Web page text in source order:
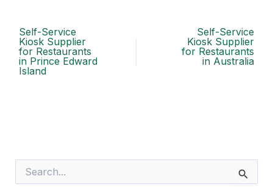
Self-Service
Kiosk Supplier
for Restaurants
in Prince Edward
Island
Self-Service
Kiosk Supplier
for Restaurants
in Australia